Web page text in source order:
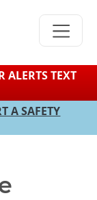
ALERTS TEXT
A SAFETY